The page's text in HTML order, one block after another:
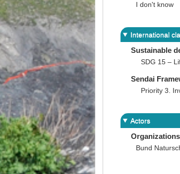
I don't know
International
Sustainable
SDG 15 –
Sendai
Priority 3.
Actors
Bund